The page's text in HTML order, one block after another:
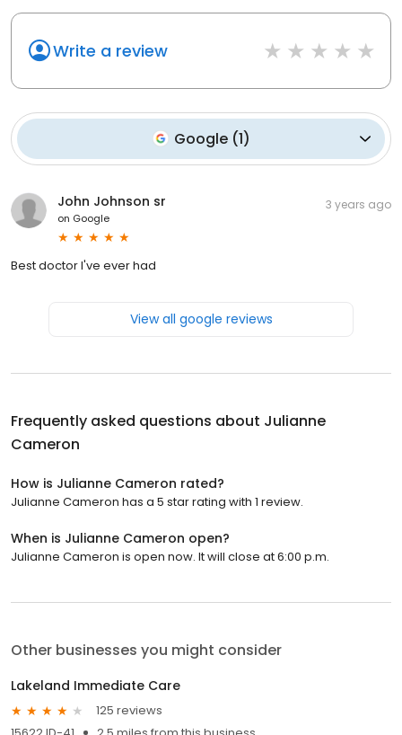
Write a review
Google(1)
John Johnson sr
on Google
3 years ago
Best doctor I've ever had
View all google reviews
Frequently asked questions about Julianne
Cameron
How is Julianne Cameron rated?
Julianne Cameron has a 5 star rating with 1 review.
When is Julianne Cameron open?
Julianne Cameron is open now. It will close at 6:00 p.m.
Other businesses you might consider
Lakeland Immediate Care
125 reviews